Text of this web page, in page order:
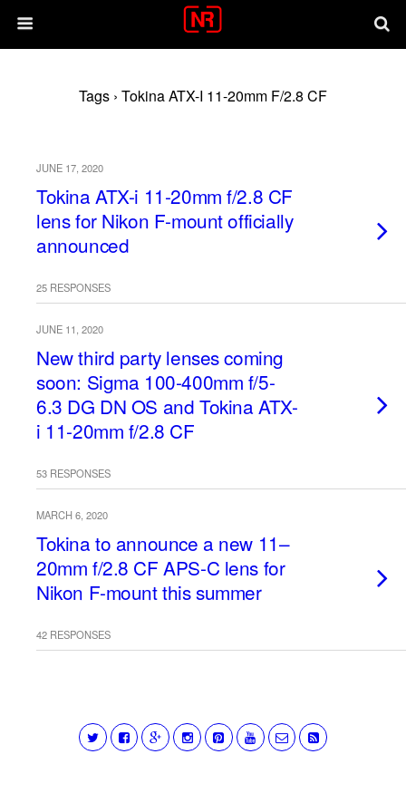
Tags › Tokina ATX-I 11-20mm F/2.8 CF
JUNE 17, 2020
Tokina ATX-i 11-20mm f/2.8 CF
lens for Nikon F-mount officially
announced
25 RESPONSES
JUNE 11, 2020
New third party lenses coming
soon: Sigma 100-400mm f/5-
6.3 DG DN OS and Tokina ATX-
i 11-20mm f/2.8 CF
53 RESPONSES
MARCH 6, 2020
Tokina to announce a new 11–
20mm f/2.8 CF APS-C lens for
Nikon F-mount this summer
42 RESPONSES